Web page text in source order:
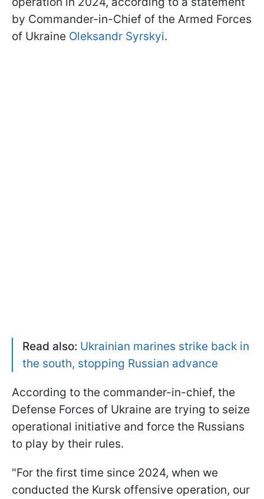
by Commander-in-Chief of the Armed Forces
of Ukraine Oleksandr Syrskyi.
Read also: Ukrainian marines strike back in
the south, stopping Russian advance
According to the commander-in-chief, the
Defense Forces of Ukraine are trying to seize
operational initiative and force the Russians
to play by their rules.
"For the first time since 2024, when we
conducted the Kursk offensive operation, our